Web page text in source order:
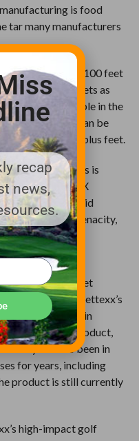
is food
tar many manufacturers
that is up to 100 feet
markets its nets as
units available in the
wide fabrics can be
of up to 9,840-plus feet.
by golf courses is
including its GFX
netting is a hybrid
and high-tenacity,
a durable and
barrier net
and budgets. Nettexx’s
for strength in
original product,
and has been in
for years, including
product is still currently
high-impact golf
recap
news,